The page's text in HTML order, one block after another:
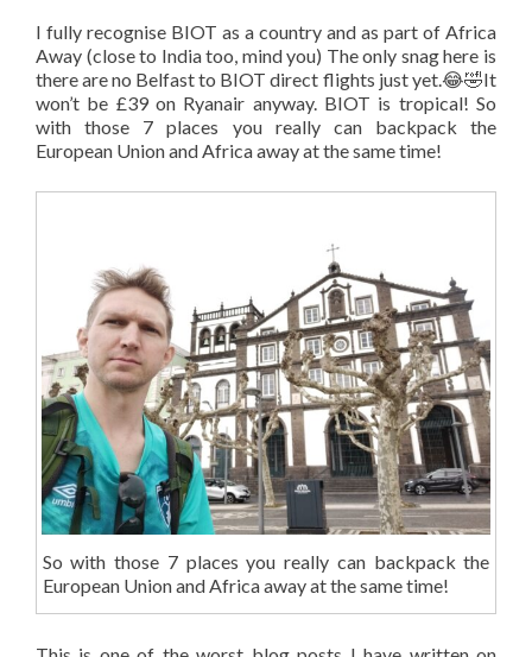
I fully recognise BIOT as a country and as part of Africa
Away (close to India too, mind you) The only snag here is
there are no Belfast to BIOT direct flights just yet.😂🤣It
won’t be £39 on Ryanair anyway. BIOT is tropical! So
with those 7 places you really can backpack the
European Union and Africa away at the same time!
So with those 7 places you really can backpack the
European Union and Africa away at the same time!